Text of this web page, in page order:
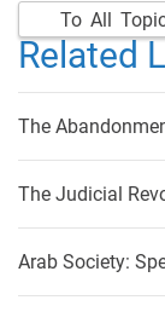
To All
Related
The
The Judicial
Arab Society: